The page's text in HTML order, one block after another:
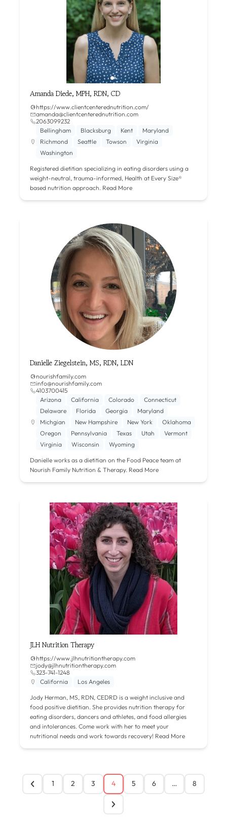
Amanda Diede, MPH, RDN, CD
https://www.clientcenterednutrition.com/
amanda@clientcenterednutrition.com
2063099232
Bellingham
Blacksburg Kent
Maryland
Richmond
Seattle Towson
Virginia
Washington
Registered dietitian specializing in eating disorders using a
weight-neutral, trauma-informed, Health at Every Size®
based nutrition approach. Read More
Danielle Ziegelstein, MS, RDN, LDN
nourishfamily.com
info@nourishfamily.com
4103700415
Arizona
California Colorado
Connecticut
Delaware
Florida Georgia
Maryland
Michgian
New Hampshire New York
Oklahoma
Oregon
Pennsylvania Texas Utah
Vermont
Virginia
Wisconsin Wyoming
Danielle works as a dietitian on the Food Peace team at
Nourish Family Nutrition & Therapy. Read More
JLH Nutrition Therapy
https://www.jlhnutritiontherapy.com
jody@jlhnutritiontherapy.com
323-741-1248
California
Los Angeles
Jody Herman, MS, RDN, CEDRD is a weight inclusive and
food positive dietitian. She provides nutrition therapy for
eating disorders, dancers and athletes, and food allergies
and intolerances. Come work with her to meet your
nutritional needs and work towards recovery! Read More
1 2 3 4 5 6 … 8